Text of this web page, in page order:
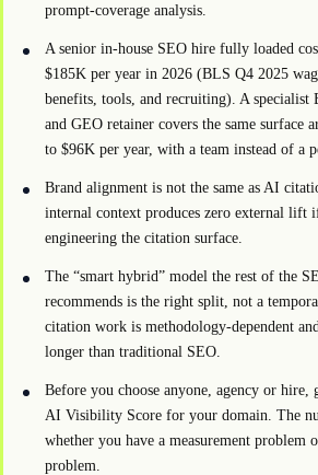
prompt-coverage analysis.
A senior in-house SEO hire fully loaded
$185K per year in 2026 (BLS Q4 2025
benefits, tools, and recruiting). A specialist
and GEO retainer covers the same surface
to $96K per year, with a team instead of a
Brand alignment is not the same as AI
internal context produces zero external lift
engineering the citation surface.
The “smart hybrid” model the rest of the
recommends is the right split, not a
citation work is methodology-dependent
longer than traditional SEO.
Before you choose anyone, agency or hire,
AI Visibility Score for your domain. The
whether you have a measurement problem
problem.